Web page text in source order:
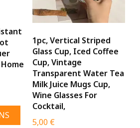
€
This
product
1pc, Vertical Striped
Glass Cup, Iced Coffee
Cup, Vintage
Transparent Water Tea
Milk Juice Mugs Cup,
Wine Glasses For
Cocktail,
5,00 €